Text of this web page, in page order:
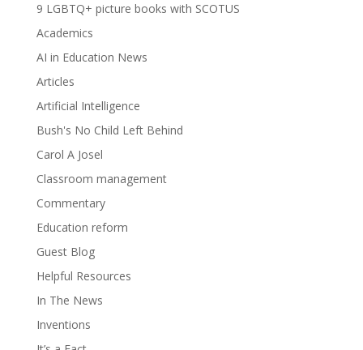
9 LGBTQ+ picture books with SCOTUS
Academics
AI in Education News
Articles
Artificial Intelligence
Bush's No Child Left Behind
Carol A Josel
Classroom management
Commentary
Education reform
Guest Blog
Helpful Resources
In The News
Inventions